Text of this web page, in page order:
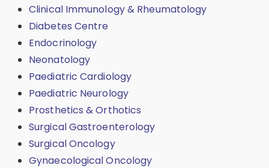
Clinical Immunology & Rheumatology
Diabetes Centre
Endocrinology
Neonatology
Paediatric Cardiology
Paediatric Neurology
Prosthetics & Orthotics
Surgical Gastroenterology
Surgical Oncology
Gynaecological Oncology